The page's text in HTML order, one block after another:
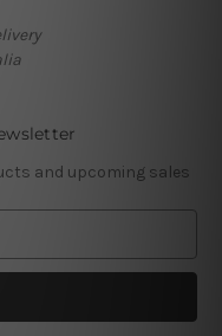
and upcoming sales